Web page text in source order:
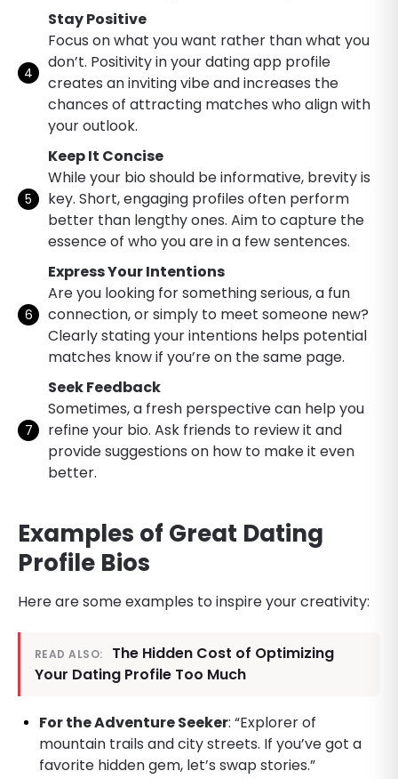
Stay Positive
Focus on what you want rather than what you
don’t. Positivity in your dating app profile
creates an inviting vibe and increases the
chances of attracting matches who align with
your outlook.
Keep It Concise
While your bio should be informative, brevity is
key. Short, engaging profiles often perform
better than lengthy ones. Aim to capture the
essence of who you are in a few sentences.
Express Your Intentions
Are you looking for something serious, a fun
connection, or simply to meet someone new?
Clearly stating your intentions helps potential
matches know if you’re on the same page.
Seek Feedback
Sometimes, a fresh perspective can help you
refine your bio. Ask friends to review it and
provide suggestions on how to make it even
better.
Examples of Great Dating
Profile Bios
Here are some examples to inspire your creativity:
READ ALSO:
The Hidden Cost of Optimizing
Your Dating Profile Too Much
For the Adventure Seeker: “Explorer of
mountain trails and city streets. If you’ve got a
favorite hidden gem, let’s swap stories.”